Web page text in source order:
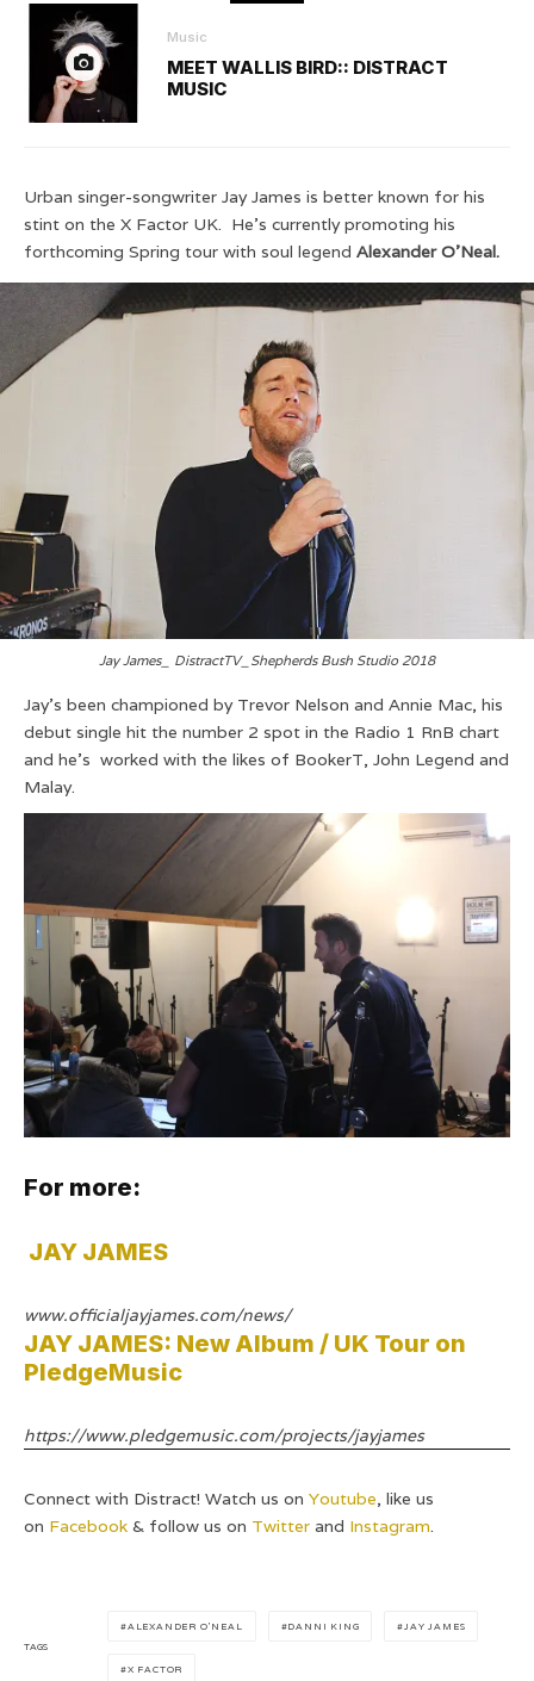
Music
MEET WALLIS BIRD:: DISTRACT
MUSIC
Urban singer-songwriter Jay James is better known for his
stint on the X Factor UK. He’s currently promoting his
forthcoming Spring tour with soul legend Alexander O’Neal.
Jay James_ DistractTV_Shepherds Bush Studio 2018
Jay’s been championed by Trevor Nelson and Annie Mac, his
debut single hit the number 2 spot in the Radio 1 RnB chart
and he’s worked with the likes of BookerT, John Legend and
Malay.
For more:
JAY JAMES
www.officialjayjames.com/news/
JAY JAMES: New Album / UK Tour on
PledgeMusic
https://www.pledgemusic.com/projects/jayjames
Connect with Distract! Watch us on Youtube, like us
on Facebook & follow us on Twitter and Instagram.
TAGS
ALEXANDER O'NEAL DANNI KING JAY JAMES
X FACTOR